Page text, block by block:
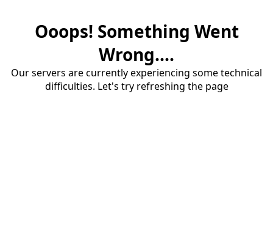
Ooops! Something Went
Wrong....
Our servers are currently experiencing some technical
difficulties. Let's try refreshing the page